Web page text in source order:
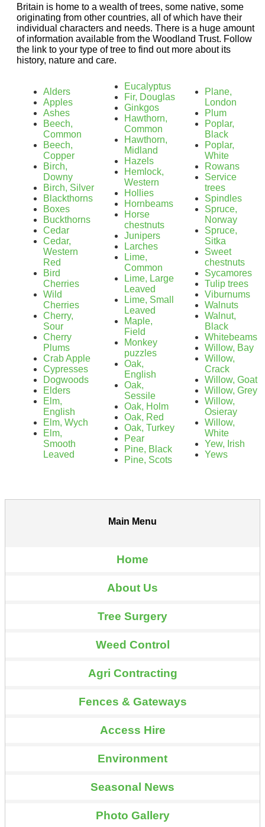
Britain is home to a wealth of trees, some native, some
originating from other countries, all of which have their
individual characters and needs. There is a huge amount
of information available from the Woodland Trust. Follow
the link to your type of tree to find out more about its
history, nature and care.
Alders
Apples
Ashes
Beech,
Common
Beech,
Copper
Birch,
Downy
Birch, Silver
Blackthorns
Boxes
Buckthorns
Cedar
Cedar,
Western
Red
Bird
Cherries
Wild
Cherries
Cherry,
Sour
Cherry
Plums
Crab Apple
Cypresses
Dogwoods
Elders
Elm,
English
Elm, Wych
Elm,
Smooth
Leaved
Eucalyptus
Fir, Douglas
Ginkgos
Hawthorn,
Common
Hawthorn,
Midland
Hazels
Hemlock,
Western
Hollies
Hornbeams
Horse
chestnuts
Junipers
Larches
Lime,
Common
Lime, Large
Leaved
Lime, Small
Leaved
Maple,
Field
Monkey
puzzles
Oak,
English
Oak,
Sessile
Oak, Holm
Oak, Red
Oak, Turkey
Pear
Pine, Black
Pine, Scots
Plane,
London
Plum
Poplar,
Black
Poplar,
White
Rowans
Service
trees
Spindles
Spruce,
Norway
Spruce,
Sitka
Sweet
chestnuts
Sycamores
Tulip trees
Viburnums
Walnuts
Walnut,
Black
Whitebeams
Willow, Bay
Willow,
Crack
Willow, Goat
Willow, Grey
Willow,
Osieray
Willow,
White
Yew, Irish
Yews
Main Menu
Home
About Us
Tree Surgery
Weed Control
Agri Contracting
Fences & Gateways
Access Hire
Environment
Seasonal News
Photo Gallery